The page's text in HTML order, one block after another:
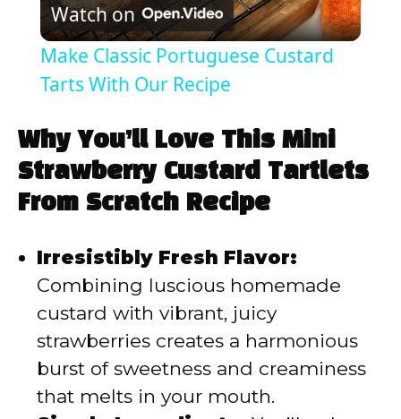
l
a
y
V
i
d
e
o
Watch on
Make Classic Portuguese Custard
Tarts With Our Recipe
Why You’ll Love This Mini
Strawberry Custard Tartlets
From Scratch Recipe
Irresistibly Fresh Flavor:
Combining luscious homemade
custard with vibrant, juicy
strawberries creates a harmonious
burst of sweetness and creaminess
that melts in your mouth.